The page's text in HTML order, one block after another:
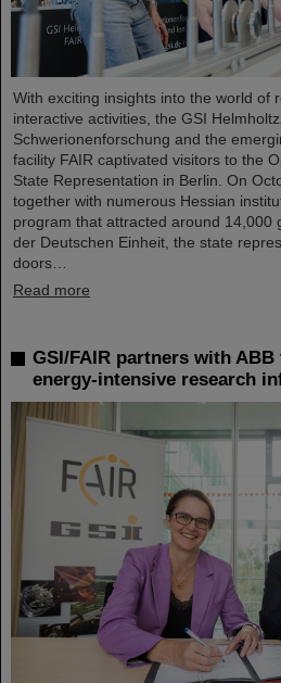
With exciting insights into the world of
interactive activities, the GSI
Schwerionenforschung and the
facility FAIR captivated visitors to the
State Representation in Berlin. On
together with numerous Hessian
program that attracted around 14,000
der Deutschen Einheit, the state
doors…
Read more
GSI/FAIR partners with
energy-intensive research